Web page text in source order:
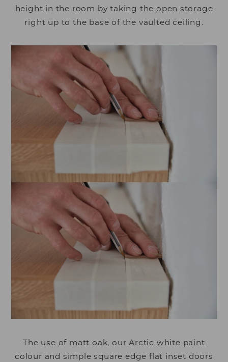
height in the room by taking the open storage
right up to the base of the vaulted ceiling.
The use of matt oak, our Arctic white paint
colour and simple square edge flat inset doors